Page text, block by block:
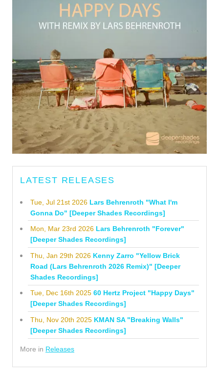
LATEST RELEASES
Tue, Jul 21st 2026 Lars Behrenroth "What I'm
Gonna Do" [Deeper Shades Recordings]
Mon, Mar 23rd 2026 Lars Behrenroth "Forever"
[Deeper Shades Recordings]
Thu, Jan 29th 2026 Kenny Zarro "Yellow Brick
Road (Lars Behrenroth 2026 Remix)" [Deeper
Shades Recordings]
Tue, Dec 16th 2025 60 Hertz Project "Happy Days"
[Deeper Shades Recordings]
Thu, Nov 20th 2025 KMAN SA "Breaking Walls"
[Deeper Shades Recordings]
More in Releases